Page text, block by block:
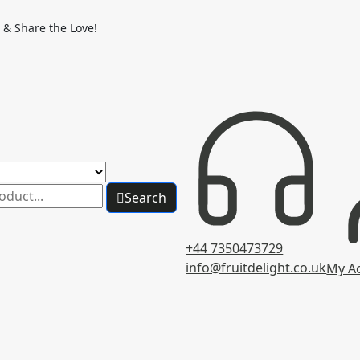
Share the Love!
Search
+44 7350473729
info@fruitdelight.co.ukMy